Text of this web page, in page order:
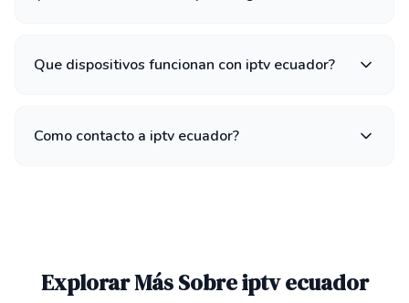
Que dispositivos funcionan con iptv ecuador?
Como contacto a iptv ecuador?
Explorar Más Sobre iptv ecuador